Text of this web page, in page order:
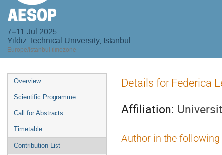
7–11 Jul 2025
Yildiz Technical University, Istanbul
Europe/Istanbul timezone
Event
menu
Overview
Scientific Programme
Call for Abstracts
Timetable
Contribution List
Details for Federica
Affiliation:
Author in the